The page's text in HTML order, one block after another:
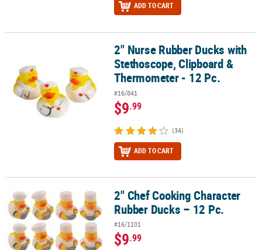
ADD TO CART
2" Nurse Rubber Ducks with Stethoscope, Clipboard &
2" Nurse Rubber Ducks with
Stethoscope, Clipboard &
Thermometer - 12 Pc.
#16/841
$9.99
(34)
ADD TO CART
2" Chef Cooking Character Rubber Ducks – 12 Pc.
2" Chef Cooking Character
Rubber Ducks – 12 Pc.
#16/1101
$9.99